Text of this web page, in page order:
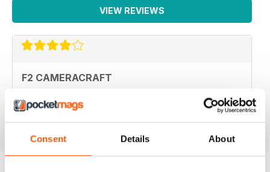
Consent Details About
VIEW REVIEWS
F2 CAMERACRAFT
Reviewed 01 January 2026